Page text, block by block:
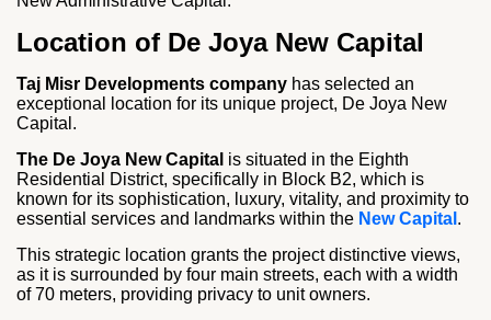
Location of De Joya New Capital
Taj Misr Developments company has selected an
exceptional location for its unique project, De Joya New
Capital.
The De Joya New Capital is situated in the Eighth
Residential District, specifically in Block B2, which is
known for its sophistication, luxury, vitality, and proximity to
essential services and landmarks within the New Capital .
This strategic location grants the project distinctive views,
as it is surrounded by four main streets, each with a width
of 70 meters, providing privacy to unit owners.